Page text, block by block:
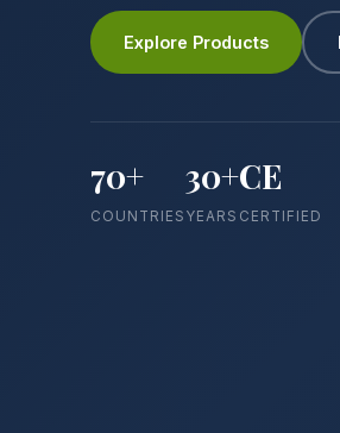
Explore Products
70+
COUNTRIES
30+
YEARS
CE
CERTIFIED